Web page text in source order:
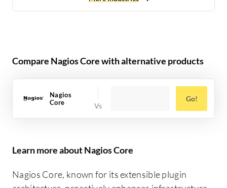
Compare Nagios Core with alternative products
Nagios
Core
Go!
Learn more about Nagios Core
Nagios Core, known for its extensible plugin